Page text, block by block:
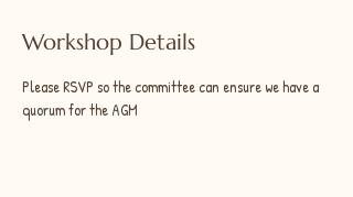
Workshop Details
Please RSVP so the committee can ensure we have a
quorum for the AGM